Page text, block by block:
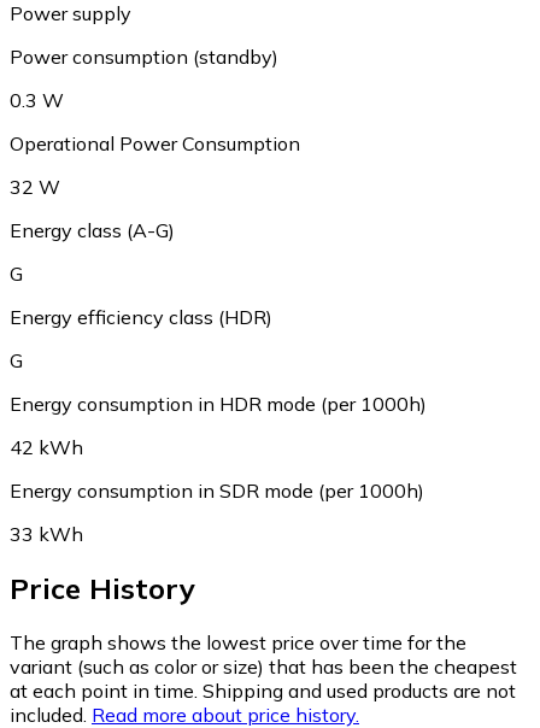
Power supply
Power consumption (standby)
0.3 W
Operational Power Consumption
32 W
Energy class (A-G)
G
Energy efficiency class (HDR)
G
Energy consumption in HDR mode (per 1000h)
42 kWh
Energy consumption in SDR mode (per 1000h)
33 kWh
Price History
The graph shows the lowest price over time for the
variant (such as color or size) that has been the cheapest
at each point in time. Shipping and used products are not
included. Read more about price history.